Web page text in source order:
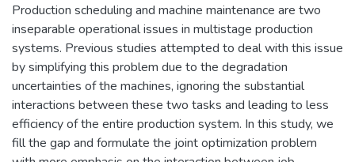
Production scheduling and machine maintenance are two
inseparable operational issues in multistage production
systems. Previous studies attempted to deal with this issue
by simplifying this problem due to the degradation
uncertainties of the machines, ignoring the substantial
interactions between these two tasks and leading to less
efficiency of the entire production system. In this study, we
fill the gap and formulate the joint optimization problem